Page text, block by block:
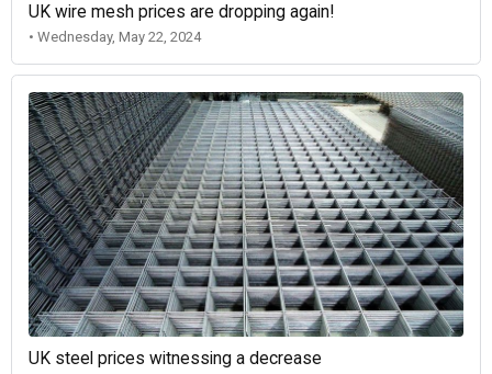
UK wire mesh prices are dropping again!
• Wednesday, May 22, 2024
UK steel prices witnessing a decrease